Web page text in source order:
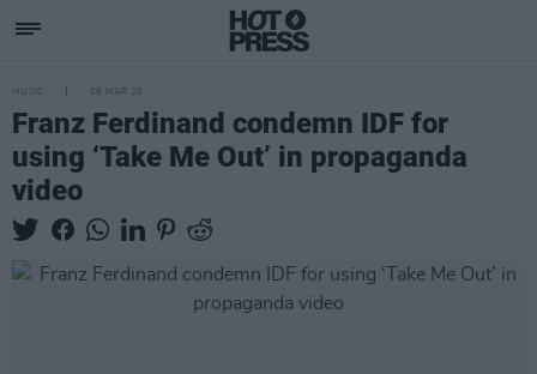
MUSIC 09 MAR 26
Franz Ferdinand condemn IDF for
using ‘Take Me Out’ in propaganda
video